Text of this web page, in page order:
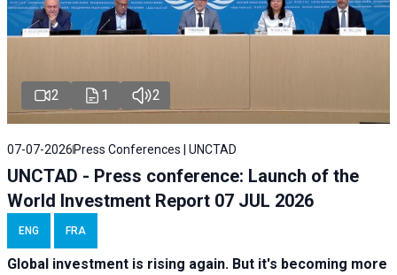
2 1 2
07-07-2026 Press Conferences | UNCTAD
UNCTAD - Press conference: Launch of the
World Investment Report 07 JUL 2026
ENG FRA
Global investment is rising again. But it's becoming more